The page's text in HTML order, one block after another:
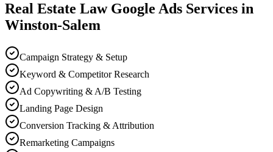
Real Estate Law Google Ads Services in
Winston-Salem
Campaign Strategy & Setup
Keyword & Competitor Research
Ad Copywriting & A/B Testing
Landing Page Design
Conversion Tracking & Attribution
Remarketing Campaigns